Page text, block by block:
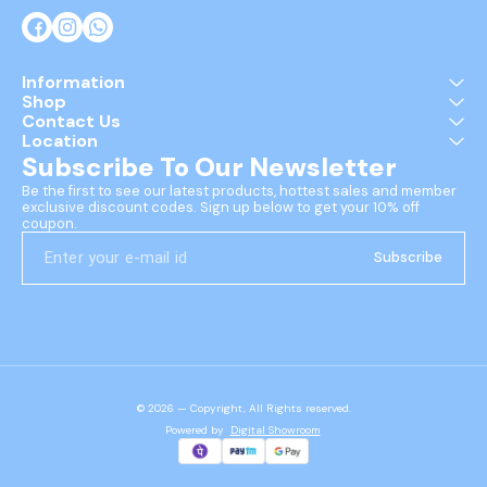
Information
Shop
Contact Us
Location
Subscribe To Our Newsletter
Be the first to see our latest products, hottest sales and member
exclusive discount codes. Sign up below to get your 10% off
coupon.
Subscribe
© 2026 — Copyright, All Rights reserved.
Powered by Digital Showroom